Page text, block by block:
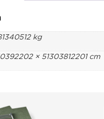
kg
× 51303812201 cm